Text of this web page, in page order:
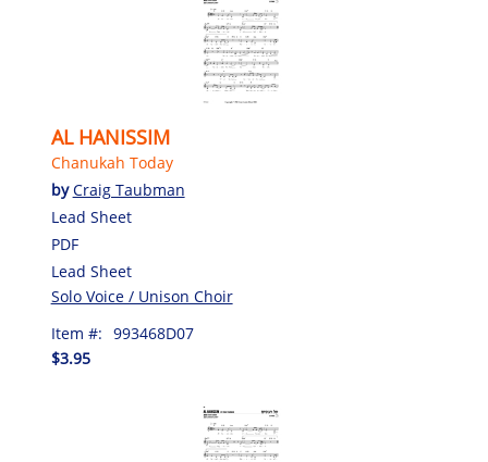
AL HANISSIM
Chanukah Today
byCraig Taubman
Lead Sheet
PDF
Lead Sheet
Solo Voice / Unison Choir
Item #: 993468D07
$3.95